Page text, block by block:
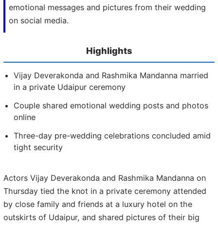
emotional messages and pictures from their wedding
on social media.
Highlights
Vijay Deverakonda and Rashmika Mandanna married
in a private Udaipur ceremony
Couple shared emotional wedding posts and photos
online
Three-day pre-wedding celebrations concluded amid
tight security
Actors Vijay Deverakonda and Rashmika Mandanna on
Thursday tied the knot in a private ceremony attended
by close family and friends at a luxury hotel on the
outskirts of Udaipur, and shared pictures of their big